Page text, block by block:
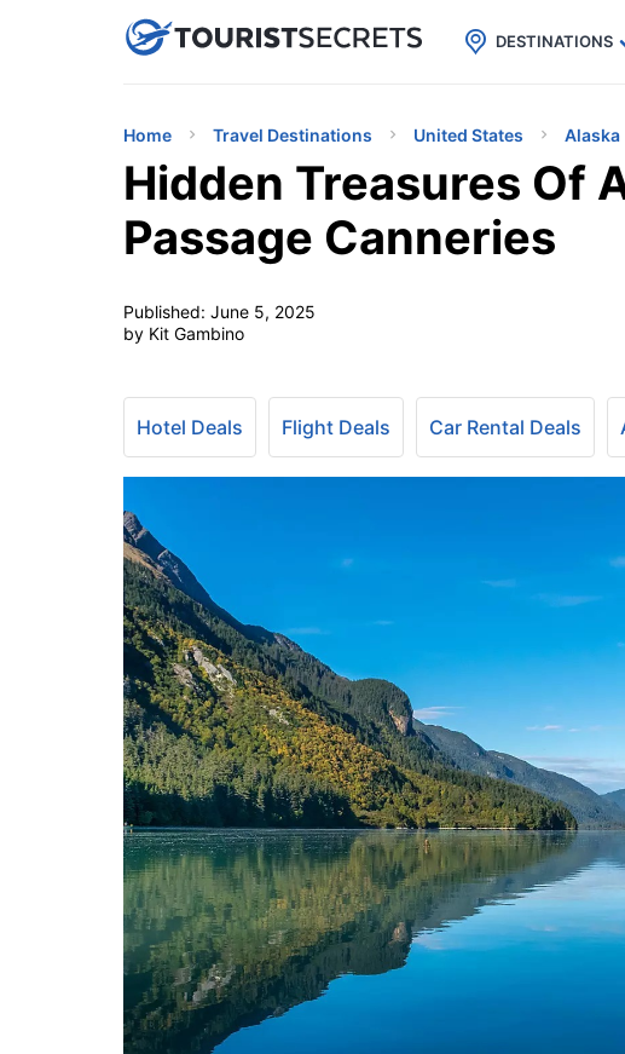
uPhoneCheap eSIM for 150+ Countries🇯🇵
DESTINATIONS
Home Travel Destinations United States Alaska
Hidden Treasures Of
Passage Canneries
Published: June 5, 2025
by Kit Gambino
Hotel Deals Flight Deals Car Rental Deals